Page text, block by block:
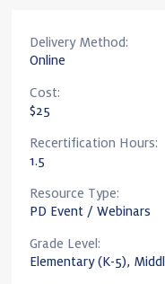
Delivery Method:
Online
Cost:
$25
Recertification Hours:
1.5
Resource Type:
PD Event / Webinars
Grade Level:
Elementary (K-5),